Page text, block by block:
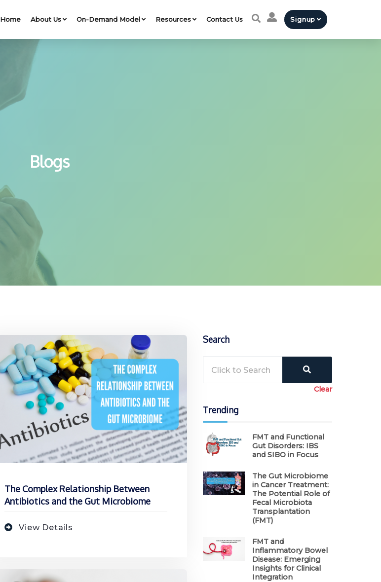
Home About Us On-Demand Model Resources Contact Us Signup
Blogs
The Complex Relationship Between
Antibiotics and the Gut Microbiome
View Details
Search
Clear
Trending
FMT and Functional
Gut Disorders: IBS
and SIBO in Focus
The Gut Microbiome
in Cancer Treatment:
The Potential Role of
Fecal Microbiota
Transplantation
(FMT)
FMT and
Inflammatory Bowel
Disease: Emerging
Insights for Clinical
Integration